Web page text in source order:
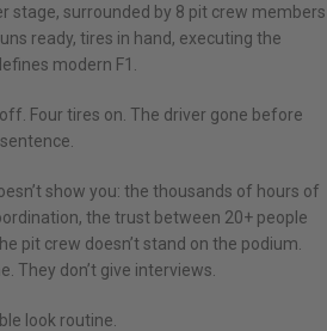
stage, surrounded by 8 pit crew members
ready, tires in hand, executing the
modern F1.
Four tires on. The driver gone before
show you: the thousands of hours of
the trust between 20+ people
pit crew doesn’t stand on the podium.
They don’t give interviews.
look routine.